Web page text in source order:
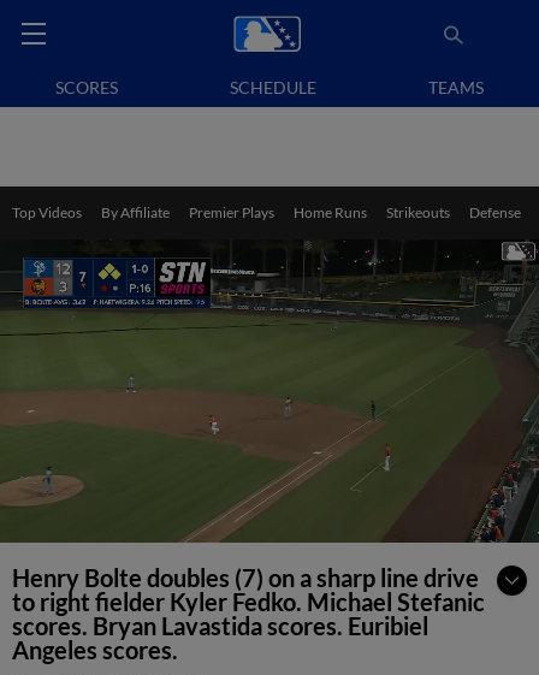
SCORES SCHEDULE TEAMS
Top Videos By Affiliate Premier Plays Home Runs Strikeouts Defense
Henry Bolte doubles (7) on a sharp line drive
to right fielder Kyler Fedko. Michael Stefanic
scores. Bryan Lavastida scores. Euribiel
Angeles scores.